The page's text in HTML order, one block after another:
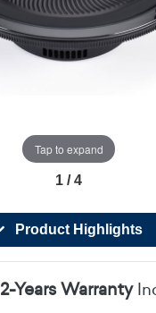
Tap to expand
1 / 4
Product Highlights
2-Years Warranty